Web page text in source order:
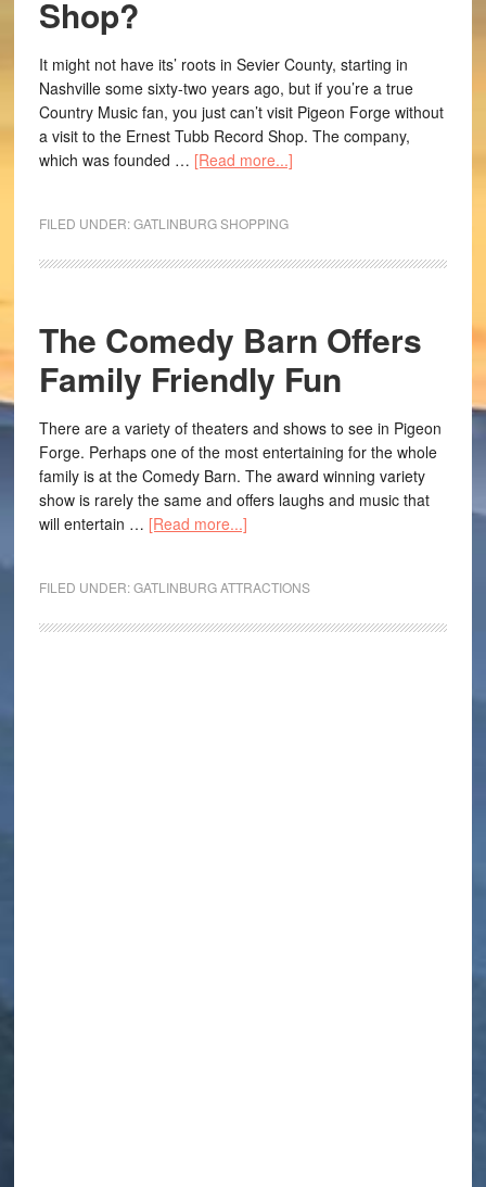
Shop?
It might not have its’ roots in Sevier County, starting in
Nashville some sixty-two years ago, but if you’re a true
Country Music fan, you just can’t visit Pigeon Forge without
a visit to the Ernest Tubb Record Shop. The company,
which was founded … [Read more...]
FILED UNDER:GATLINBURG SHOPPING
The Comedy Barn Offers
Family Friendly Fun
There are a variety of theaters and shows to see in Pigeon
Forge. Perhaps one of the most entertaining for the whole
family is at the Comedy Barn. The award winning variety
show is rarely the same and offers laughs and music that
will entertain … [Read more...]
FILED UNDER:GATLINBURG ATTRACTIONS